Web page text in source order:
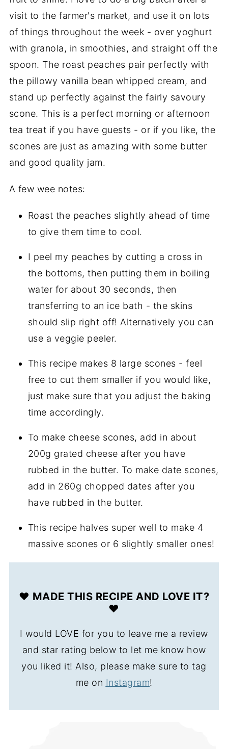
visit to the farmer's market, and use it on lots
of things throughout the week - over yoghurt
with granola, in smoothies, and straight off the
spoon. The roast peaches pair perfectly with
the pillowy vanilla bean whipped cream, and
stand up perfectly against the fairly savoury
scone. This is a perfect morning or afternoon
tea treat if you have guests - or if you like, the
scones are just as amazing with some butter
and good quality jam.
A few wee notes:
Roast the peaches slightly ahead of time
to give them time to cool.
I peel my peaches by cutting a cross in
the bottoms, then putting them in boiling
water for about 30 seconds, then
transferring to an ice bath - the skins
should slip right off! Alternatively you can
use a veggie peeler.
This recipe makes 8 large scones - feel
free to cut them smaller if you would like,
just make sure that you adjust the baking
time accordingly.
To make cheese scones, add in about
200g grated cheese after you have
rubbed in the butter. To make date scones,
add in 260g chopped dates after you
have rubbed in the butter.
This recipe halves super well to make 4
massive scones or 6 slightly smaller ones!
❤️ MADE THIS RECIPE AND LOVE IT?
❤️
I would LOVE for you to leave me a review
and star rating below to let me know how
you liked it! Also, please make sure to tag
me on Instagram!